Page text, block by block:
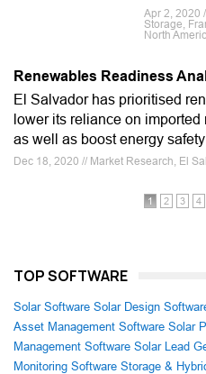
Apr 2, 2020
Storage,
North
Renewables Readiness
El Salvador has prioritised
lower its reliance on
as well as boost energy
Dec 18, 2020 // Market Research, El
1 2 3 4
TOP SOFTWARE
Solar Software Solar Design
Asset Management Software Solar
Management Software Solar Lead
Monitoring Software Storage &